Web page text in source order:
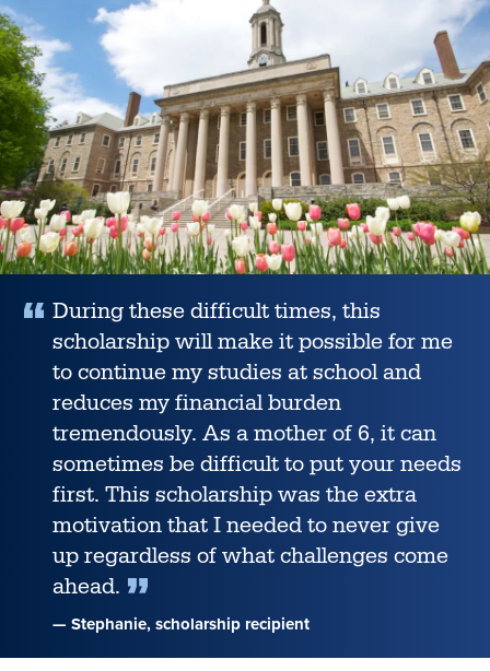
During these difficult times, this
scholarship will make it possible for me
to continue my studies at school and
reduces my financial burden
tremendously. As a mother of 6, it can
sometimes be difficult to put your needs
first. This scholarship was the extra
motivation that I needed to never give
up regardless of what challenges come
ahead.
— Stephanie, scholarship recipient